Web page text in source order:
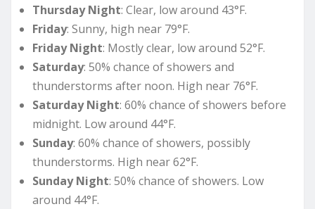
Thursday Night: Clear, low around 43°F.
Friday: Sunny, high near 79°F.
Friday Night: Mostly clear, low around 52°F.
Saturday: 50% chance of showers and
thunderstorms after noon. High near 76°F.
Saturday Night: 60% chance of showers before
midnight. Low around 44°F.
Sunday: 60% chance of showers, possibly
thunderstorms. High near 62°F.
Sunday Night: 50% chance of showers. Low
around 44°F.